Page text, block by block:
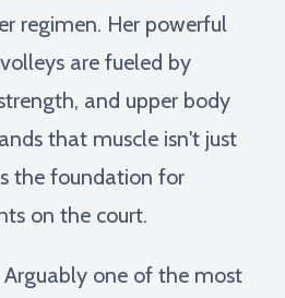
regimen. Her powerful
are fueled by
and upper body
that muscle isn't just
the foundation for
on the court.
Arguably one of the most